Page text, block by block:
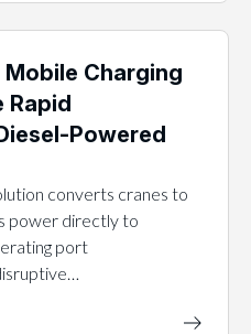
Charging
Rapid
Powered
converts cranes to
power directly to
port